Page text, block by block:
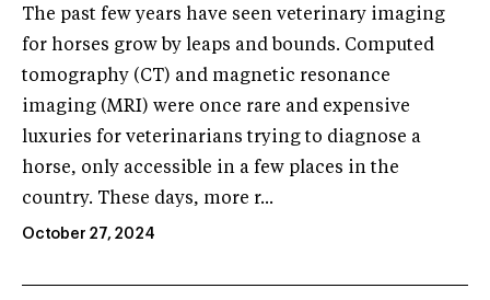
The past few years have seen veterinary imaging
for horses grow by leaps and bounds. Computed
tomography (CT) and magnetic resonance
imaging (MRI) were once rare and expensive
luxuries for veterinarians trying to diagnose a
horse, only accessible in a few places in the
country. These days, more r...
October 27, 2024